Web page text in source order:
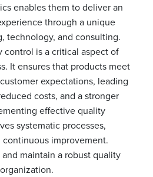
enables them to deliver an
through a unique
technology, and consulting.
is a critical aspect of
It ensures that products meet
expectations, leading
costs, and a stronger
effective quality
systematic processes,
improvement.
maintain a robust quality